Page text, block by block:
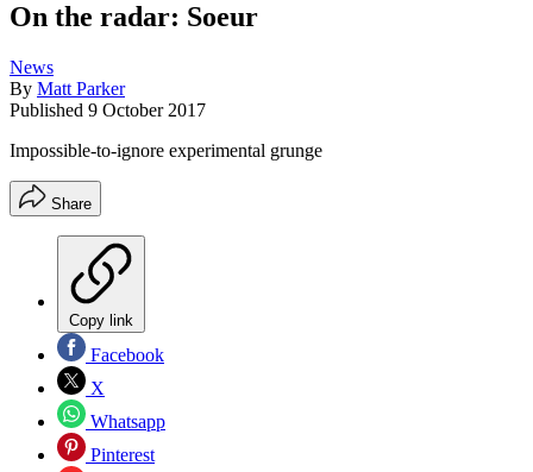
On the radar: Soeur
News
By Matt Parker
Published 9 October 2017
Impossible-to-ignore experimental grunge
Share
Copy link
Facebook
X
Whatsapp
Pinterest